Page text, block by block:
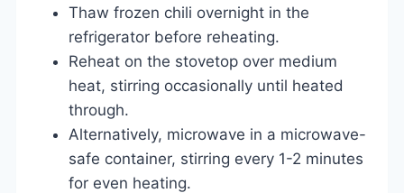
Thaw frozen chili overnight in the
refrigerator before reheating.
Reheat on the stovetop over medium
heat, stirring occasionally until heated
through.
Alternatively, microwave in a microwave-
safe container, stirring every 1-2 minutes
for even heating.